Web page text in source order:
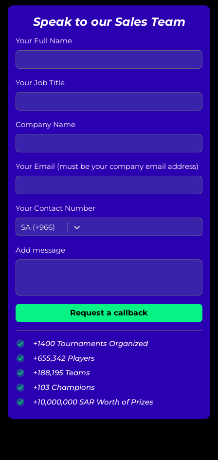
Speak to our Sales Team
Your Full Name
Your Job Title
Company Name
Your Email (must be your company email address)
Your Contact Number
SA (+966)
Add message
Request a callback
+1400 Tournaments Organized
+655,342 Players
+188,195 Teams
+103 Champions
+10,000,000 SAR Worth of Prizes